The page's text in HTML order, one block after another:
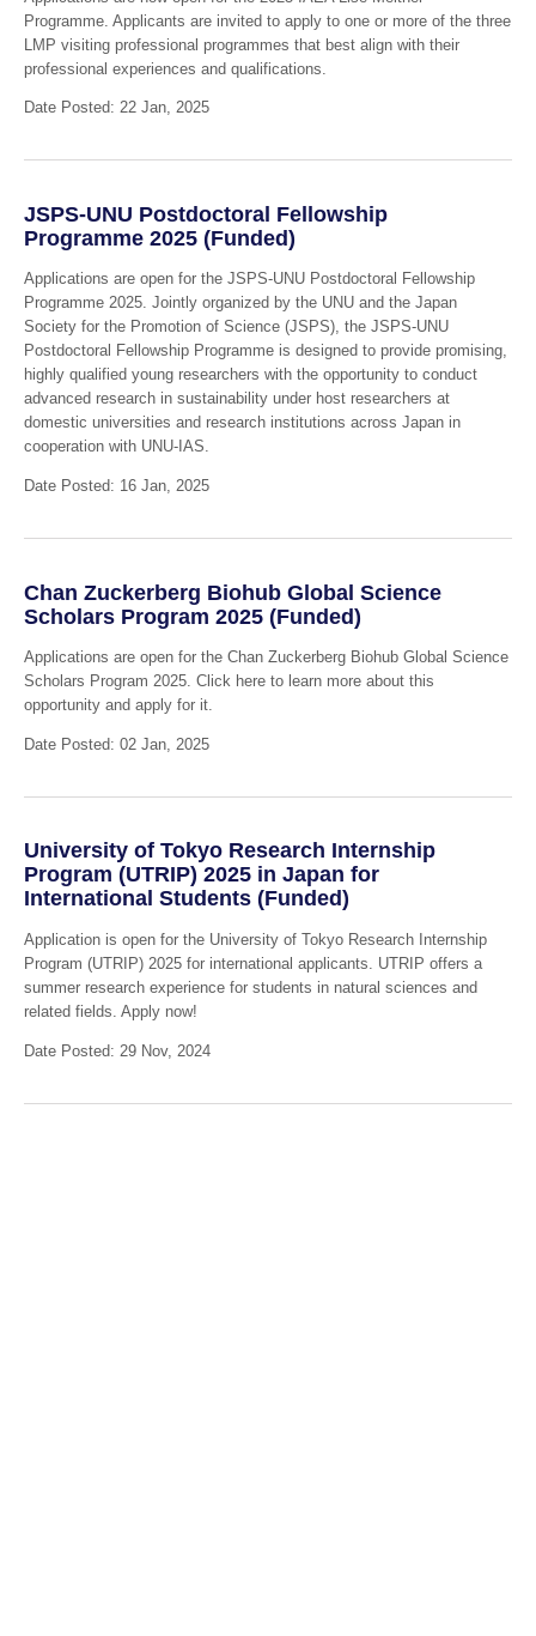
Programme. Applicants are invited to apply to one or more of the three
LMP visiting professional programmes that best align with their
professional experiences and qualifications.
Date Posted: 22 Jan, 2025
JSPS-UNU Postdoctoral Fellowship
Programme 2025 (Funded)
Applications are open for the JSPS-UNU Postdoctoral Fellowship
Programme 2025. Jointly organized by the UNU and the Japan
Society for the Promotion of Science (JSPS), the JSPS-UNU
Postdoctoral Fellowship Programme is designed to provide promising,
highly qualified young researchers with the opportunity to conduct
advanced research in sustainability under host researchers at
domestic universities and research institutions across Japan in
cooperation with UNU-IAS.
Date Posted: 16 Jan, 2025
Chan Zuckerberg Biohub Global Science
Scholars Program 2025 (Funded)
Applications are open for the Chan Zuckerberg Biohub Global Science
Scholars Program 2025. Click here to learn more about this
opportunity and apply for it.
Date Posted: 02 Jan, 2025
University of Tokyo Research Internship
Program (UTRIP) 2025 in Japan for
International Students (Funded)
Application is open for the University of Tokyo Research Internship
Program (UTRIP) 2025 for international applicants. UTRIP offers a
summer research experience for students in natural sciences and
related fields. Apply now!
Date Posted: 29 Nov, 2024